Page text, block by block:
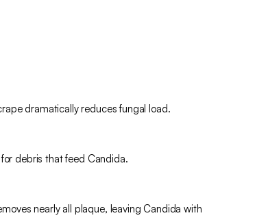
dramatically reduces fungal load.
debris that feed Candida.
nearly all plaque, leaving Candida with